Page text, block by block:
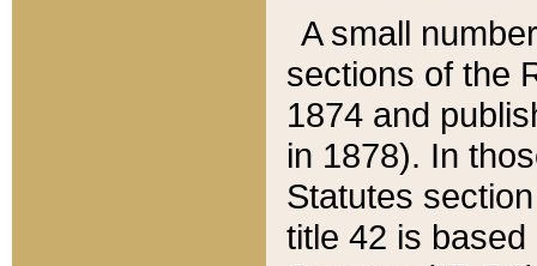
A small
sections of the
1874 and
in 1878). In
Statutes
title 42 is